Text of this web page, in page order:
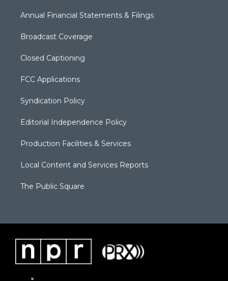
Annual Financial Statements & Filings
Broadcast Coverage
Closed Captioning
FCC Applications
Syndication Policy
Editorial Independence Policy
Production Facilities & Services
Local Content and Services Reports
The Public Square